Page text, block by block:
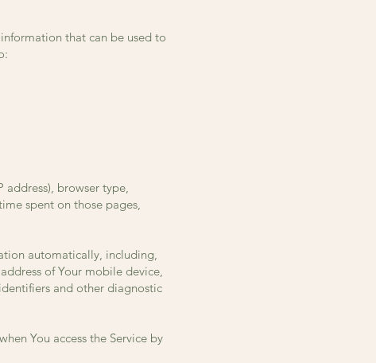
that can be used to
address), browser type,
spent on those pages,
automatically, including,
of Your mobile device,
and other diagnostic
You access the Service by